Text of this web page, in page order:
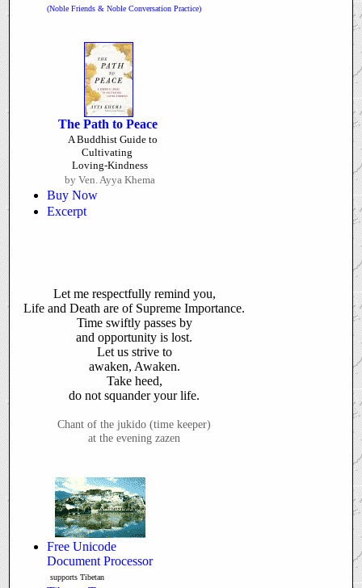
(Noble Friends & Noble Conversation Practice)
The Path to Peace
A Buddhist Guide to
Cultivating
Loving-Kindness
by Ven. Ayya Khema
Buy Now
Excerpt
Let me respectfully remind you,
Life and Death are of Supreme Importance.
Time swiftly passes by
and opportunity is lost.
Let us strive to
awaken, Awaken.
Take heed,
do not squander your life.
Chant of the jukido (time keeper)
at the evening zazen
Free Unicode
Document Processor
supports Tibetan